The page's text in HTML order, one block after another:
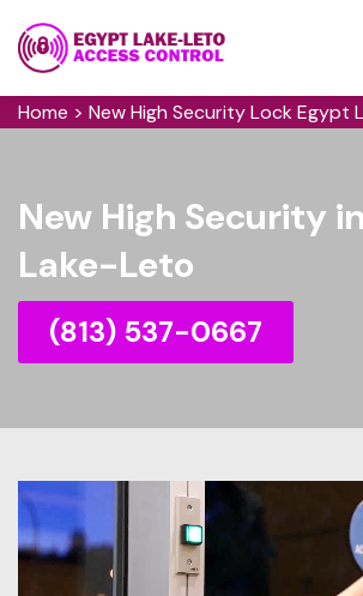
Home > New High Security Lock Egypt
New High Security
Lake-Leto
(813) 537-0667